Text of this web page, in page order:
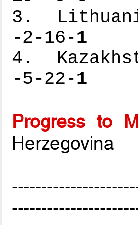
3.
-2-16-1
4.
-5-22-1
Progress to
Herzegovina